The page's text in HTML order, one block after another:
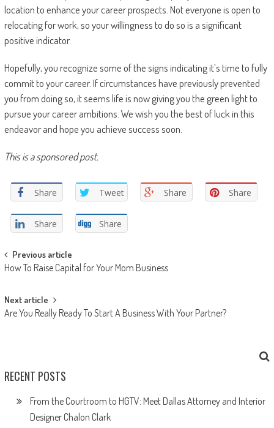
location to enhance your career prospects. Not everyone is open to
relocating for work, so your willingness to do so is a significant
positive indicator.
Hopefully, you recognize some of the signs indicating it’s time to fully
commit to your career. If circumstances have previously prevented
you from doing so, it seems life is now giving you the green light to
pursue your career ambitions. We wish you the best of luck in this
endeavor and hope you achieve success soon.
This is a sponsored post.
Share Tweet Share Share
Share Share
Post navigation
Previous article
How To Raise Capital for Your Mom Business
Next article
Are You Really Ready To Start A Business With Your Partner?
RECENT POSTS
From the Courtroom to HGTV: Meet Dallas Attorney and Interior
Designer Chalon Clark